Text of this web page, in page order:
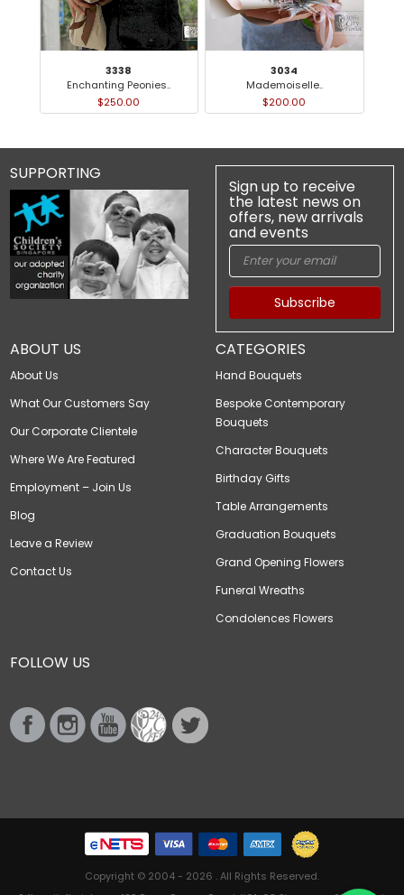
3338
Enchanting Peonies..
$250.00
3034
Mademoiselle..
$200.00
ABOUT US
About Us
What Our Customers Say
Our Corporate Clientele
Where We Are Featured
Employment – Join Us
Blog
Leave a Review
Contact Us
CATEGORIES
Hand Bouquets
Bespoke Contemporary
Bouquets
Character Bouquets
Birthday Gifts
Table Arrangements
Graduation Bouquets
Grand Opening Flowers
Funeral Wreaths
Condolences Flowers
SUPPORTING
FOLLOW US
Sign up to receive
the latest news on
offers, new arrivals
and events
Subscribe
Copyright © 2004 - 2026 . All Rights Reserved.